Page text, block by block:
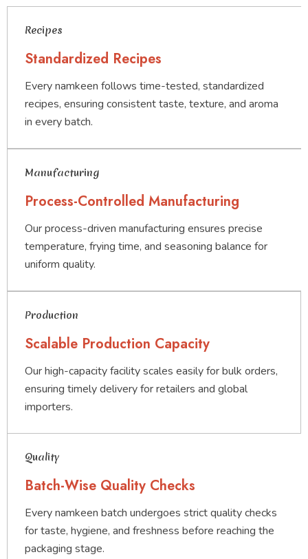
Recipes
Standardized Recipes
Every namkeen follows time-tested, standardized
recipes, ensuring consistent taste, texture, and aroma
in every batch.
Manufacturing
Process-Controlled Manufacturing
Our process-driven manufacturing ensures precise
temperature, frying time, and seasoning balance for
uniform quality.
Production
Scalable Production Capacity
Our high-capacity facility scales easily for bulk orders,
ensuring timely delivery for retailers and global
importers.
Quality
Batch-Wise Quality Checks
Every namkeen batch undergoes strict quality checks
for taste, hygiene, and freshness before reaching the
packaging stage.